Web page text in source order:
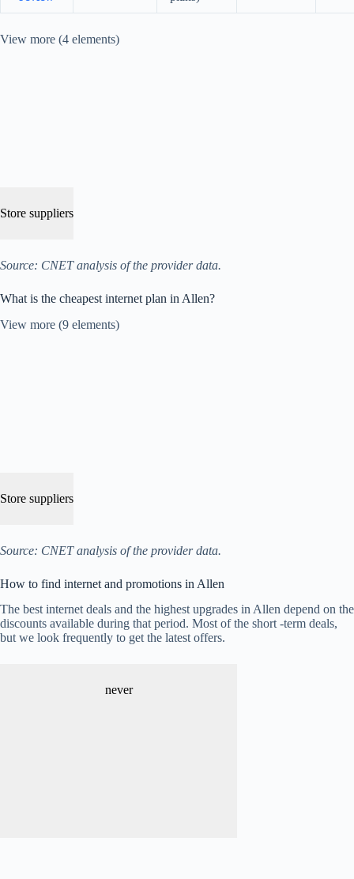
View more (4 elements)
Store suppliers
Source: CNET analysis of the provider data.
What is the cheapest internet plan in Allen?
View more (9 elements)
Store suppliers
Source: CNET analysis of the provider data.
How to find internet and promotions in Allen
The best internet deals and the highest upgrades in Allen depend on the
discounts available during that period. Most of the short -term deals,
but we look frequently to get the latest offers.
never